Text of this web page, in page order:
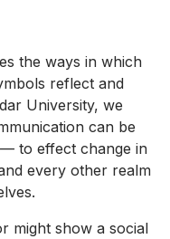
the ways in which
reflect and
University, we
can be
to effect change in
every other realm
might show a social